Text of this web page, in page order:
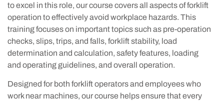
to excel in this role, our course covers all aspects of forklift
operation to effectively avoid workplace hazards. This
training focuses on important topics such as pre-operation
checks, slips, trips, and falls, forklift stability, load
determination and calculation, safety features, loading
and operating guidelines, and overall operation.
Designed for both forklift operators and employees who
work near machines, our course helps ensure that every